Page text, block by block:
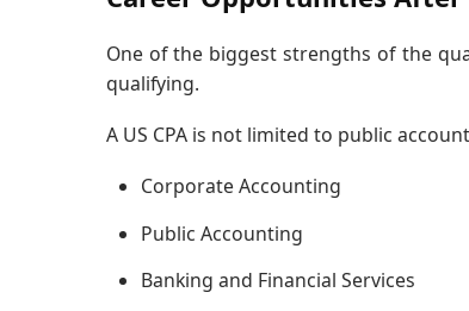
One of the biggest strengths of the
qualifying.
A US CPA is not limited to public
Corporate Accounting
Public Accounting
Banking and Financial Services